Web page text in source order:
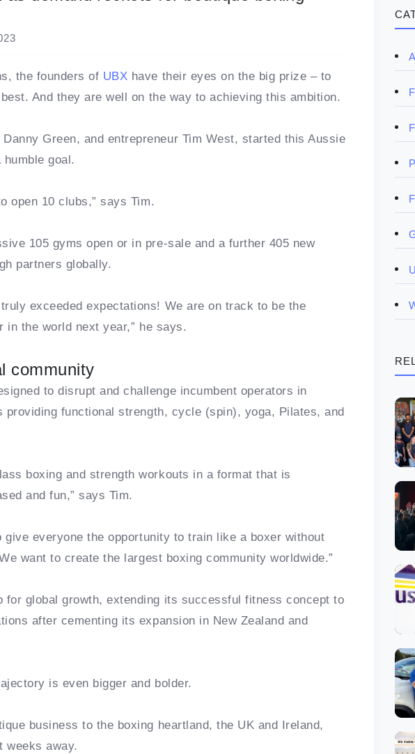
the founders of UBX have their eyes on the big prize – to
And they are well on the way to achieving this ambition.
Green, and entrepreneur Tim West, started this Aussie
goal.
open 10 clubs,” says Tim.
105 gyms open or in pre-sale and a further 405 new
partners globally.
exceeded expectations! We are on track to be the
in the world next year,” he says.
community
to disrupt and challenge incumbent operators in
providing functional strength, cycle (spin), yoga, Pilates, and
boxing and strength workouts in a format that is
and fun,” says Tim.
everyone the opportunity to train like a boxer without
want to create the largest boxing community worldwide.”
for global growth, extending its successful fitness concept to
after cementing its expansion in New Zealand and
is even bigger and bolder.
business to the boxing heartland, the UK and Ireland,
weeks away.